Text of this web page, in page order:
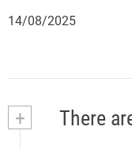
14/08/2025
+ There